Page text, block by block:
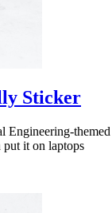
Sticker
Engineering-themed
it on laptops